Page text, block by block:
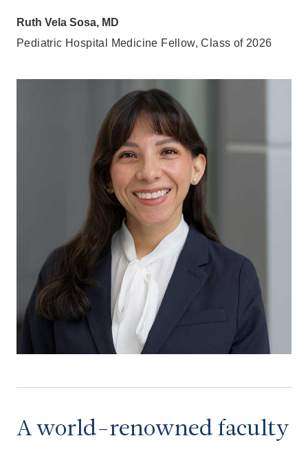
Ruth Vela Sosa, MD
Pediatric Hospital Medicine Fellow, Class of 2026
A world-renowned faculty